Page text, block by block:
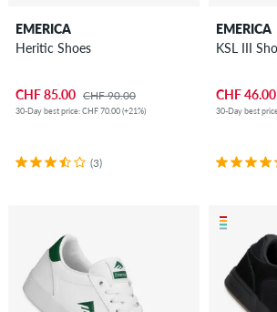
EMERICA
Heritic Shoes
CHF 85.00 CHF 90.00
30-Day best price: CHF 70.00 (+21%)
(3)
EMERICA
KSL III
CHF 46.00
30-Day best